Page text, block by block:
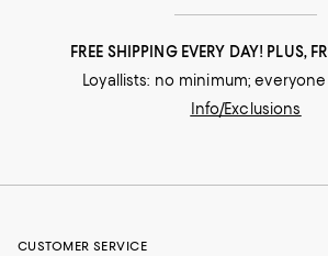
FREE SHIPPING EVERY DAY! PLUS,
Loyallists: no minimum; everyone
Info/Exclusions
CUSTOMER SERVICE